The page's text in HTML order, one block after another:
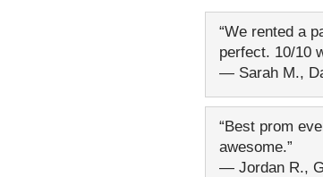
“We rented a
perfect. 10/10
— Sarah M.,
“Best prom
awesome.”
— Jordan R.,